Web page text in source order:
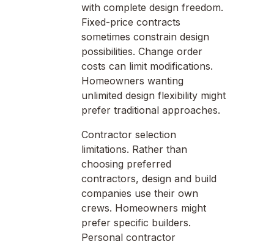
with complete design freedom.
Fixed-price contracts
sometimes constrain design
possibilities. Change order
costs can limit modifications.
Homeowners wanting
unlimited design flexibility might
prefer traditional approaches.
Contractor selection
limitations. Rather than
choosing preferred
contractors, design and build
companies use their own
crews. Homeowners might
prefer specific builders.
Personal contractor